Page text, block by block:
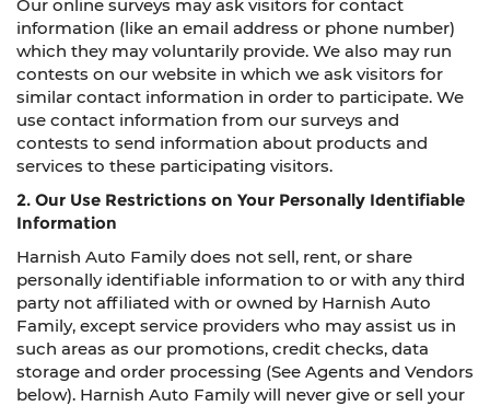
Our online surveys may ask visitors for contact
information (like an email address or phone number)
which they may voluntarily provide. We also may run
contests on our website in which we ask visitors for
similar contact information in order to participate. We
use contact information from our surveys and
contests to send information about products and
services to these participating visitors.
2. Our Use Restrictions on Your Personally Identifiable
Information
Harnish Auto Family does not sell, rent, or share
personally identifiable information to or with any third
party not affiliated with or owned by Harnish Auto
Family, except service providers who may assist us in
such areas as our promotions, credit checks, data
storage and order processing (See Agents and Vendors
below). Harnish Auto Family will never give or sell your